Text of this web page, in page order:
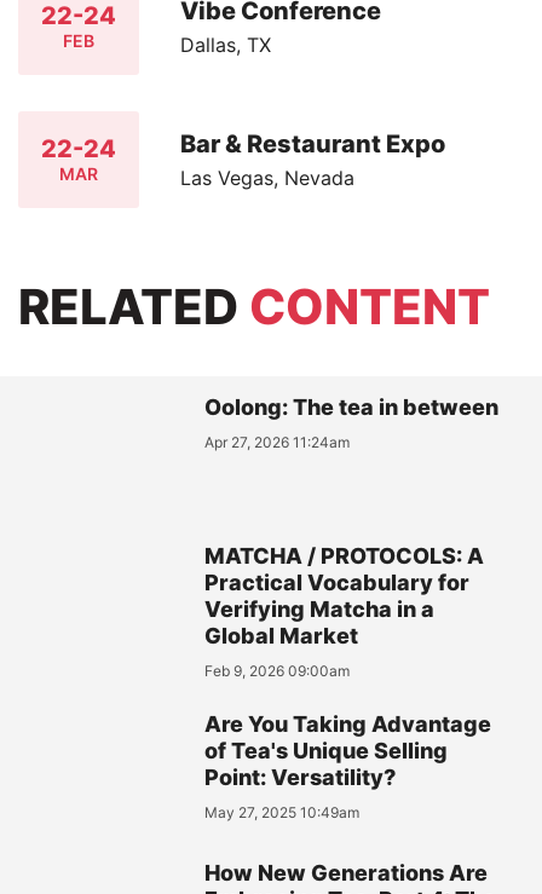
22-24
FEB
Vibe Conference
Dallas, TX
22-24
MAR
Bar & Restaurant Expo
Las Vegas, Nevada
RELATED CONTENT
Oolong: The tea in between
Apr 27, 2026 11:24am
MATCHA / PROTOCOLS: A
Practical Vocabulary for
Verifying Matcha in a
Global Market
Feb 9, 2026 09:00am
Are You Taking Advantage
of Tea's Unique Selling
Point: Versatility?
May 27, 2025 10:49am
How New Generations Are